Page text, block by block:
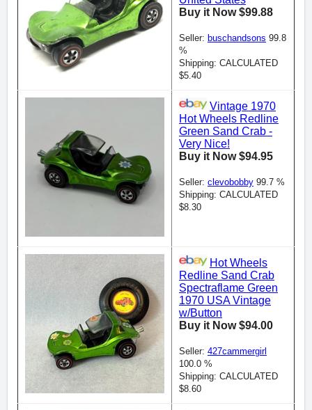
Buy it Now $99.88
Seller: buschandsons 99.8
%
Shipping: CALCULATED
$5.40
Vintage 1970
Hot Wheels Redline
Green Sand Crab -
Very Nice!
Buy it Now $94.95
Seller: clevobobby 99.7 %
Shipping: CALCULATED
$8.30
Hot Wheels
Redline Sand Crab
Spectraflame Green
1970 USA Vintage
w/Button
Buy it Now $94.00
Seller: 427cammergirl
100.0 %
Shipping: CALCULATED
$8.60